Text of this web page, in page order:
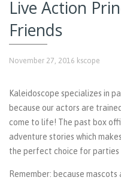
Live Action
Friends
November 27, 2016 kscope
Kaleidoscope specializes in
because our actors are
come to life! The past box
adventure stories which
the perfect choice for parties
Remember: because